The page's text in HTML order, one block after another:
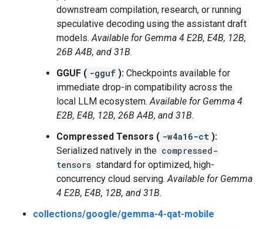
downstream compilation, research, or running
speculative decoding using the assistant draft
models.Available for Gemma 4 E2B, E4B, 12B,
26B A4B, and 31B.
GGUF ( -gguf ): Checkpoints available for
immediate drop-in compatibility across the
local LLM ecosystem.Available for Gemma 4
E2B, E4B, 12B, 26B A4B, and 31B.
Compressed Tensors ( -w4a16-ct ):
Serialized natively in the compressed-
tensors standard for optimized, high-
concurrency cloud serving.Available for Gemma
4 E2B, E4B, 12B, and 31B.
collections/google/gemma-4-qat-mobile